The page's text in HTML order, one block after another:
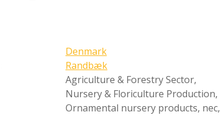
Denmark
Randbæk
Agriculture & Forestry Sector,
Nursery & Floriculture Production,
Ornamental nursery products, nec,